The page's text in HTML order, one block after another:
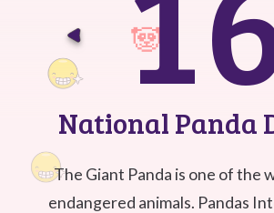
National Panda
The Giant Panda is one of the
endangered animals. Pandas